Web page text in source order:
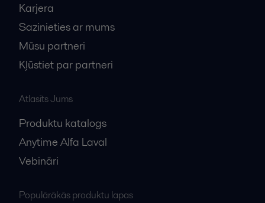
Karjera
Sazinieties ar mums
Mūsu partneri
Kļūstiet par partneri
Atlasīts Jums
Produktu katalogs
Anytime Alfa Laval
Vebināri
Populārākās produktu lapas